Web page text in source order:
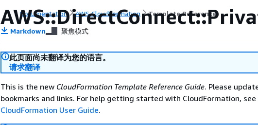
Documentation AWS CloudFormation Template Reference
Markdown 聚焦模式
此页面尚未翻译为您的语言。
请求翻译
This is the new CloudFormation Template Reference Guide. Please
bookmarks and links. For help getting started with CloudFormation, see
CloudFormation User Guide.